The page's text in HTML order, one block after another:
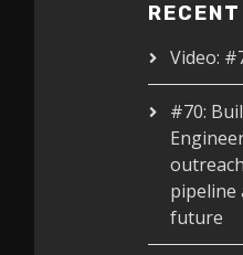
Video:
#70:
pipeline
future